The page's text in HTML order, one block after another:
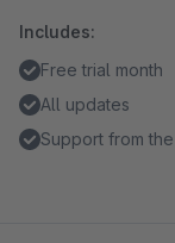
Includes:
Free trial month
All updates
Support from